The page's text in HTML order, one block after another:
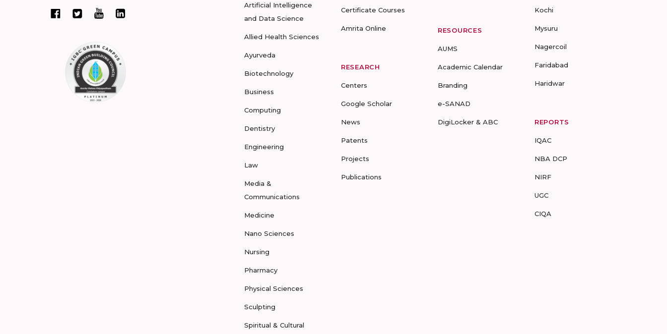
Artificial Intelligence
and Data Science
Allied Health Sciences
Ayurveda
Biotechnology
Business
Computing
Dentistry
Engineering
Law
Media &
Communications
Medicine
Nano Sciences
Nursing
Pharmacy
Physical Sciences
Sculpting
Spiritual & Cultural
Certificate Courses
Amrita Online
RESEARCH
Centers
Google Scholar
News
Patents
Projects
Publications
RESOURCES
AUMS
Academic Calendar
Branding
e-SANAD
DigiLocker & ABC
Kochi
Mysuru
Nagercoil
Faridabad
Haridwar
REPORTS
IQAC
NBA DCP
NIRF
UGC
CIQA